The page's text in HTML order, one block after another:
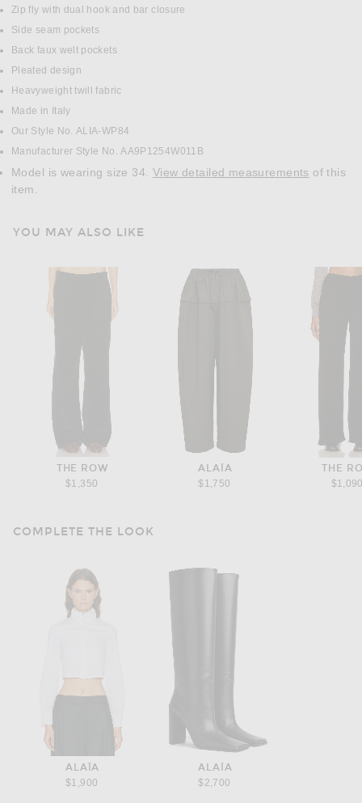
Zip fly with dual hook and bar closure
Side seam pockets
Back faux welt pockets
Pleated design
Heavyweight twill fabric
Made in Italy
Our Style No. ALIA-WP84
Manufacturer Style No. AA9P1254W011B
Model is wearing size 34. View detailed measurements
item.
YOU MAY ALSO LIKE
THE ROW
$1,350
ALAÏA
$1,750
THE
COMPLETE THE LOOK
ALAÏA
$1,900
ALAÏA
$2,700